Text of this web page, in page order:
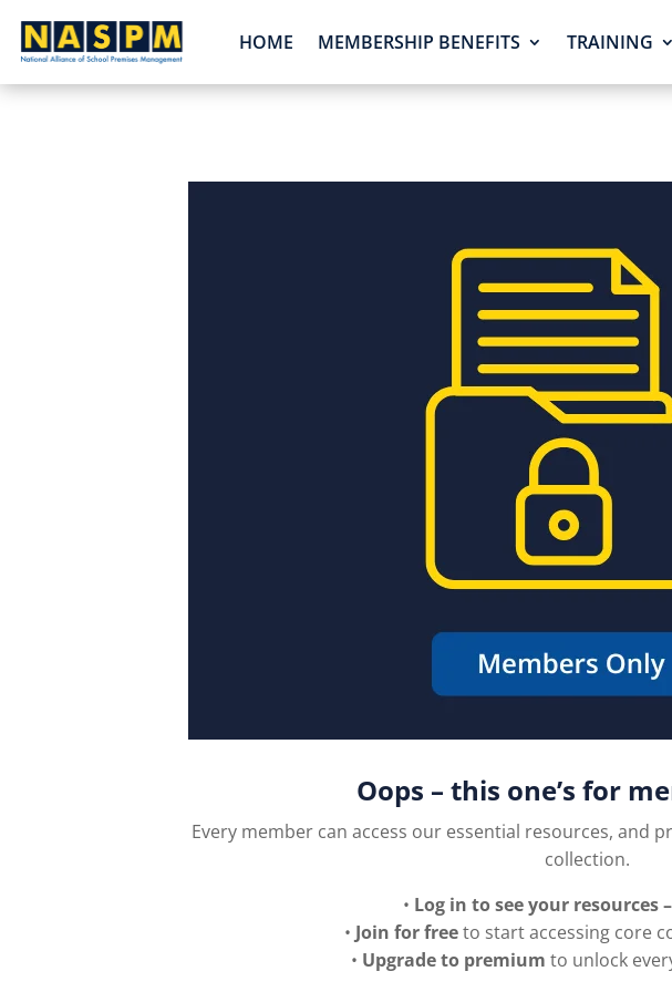
HOME MEMBERSHIP BENEFITS TRAINING
Oops – this one’s for
Every member can access our essential resources, and
collection.
• Log in to see your resources
• Join for freeto start accessing core
• Upgrade to premium to unlock